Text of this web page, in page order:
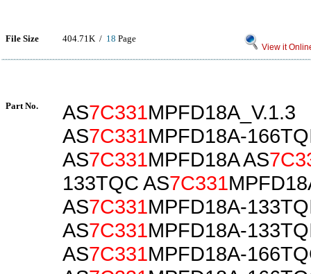
File Size 404.71K / 18 Page
View it
Part No. AS7C331MPFD18A_V.1.3
AS7C331MPFD18A-
AS7C331MPFD18A AS
133TQC AS7C331
AS7C331MPFD18A-
AS7C331MPFD18A-
AS7C331MPFD18A-